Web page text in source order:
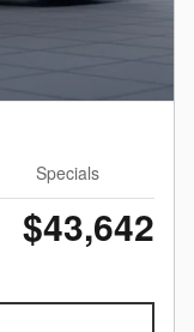
Specials
$43,642